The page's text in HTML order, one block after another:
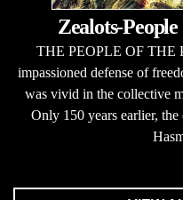
Zealots-
THE PEOPLE OF THE
impassioned defense of
was vivid in the collective
Only 150 years earlier,